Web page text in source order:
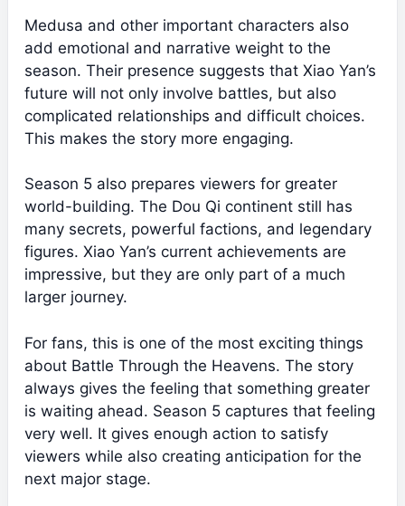
Medusa and other important characters also
add emotional and narrative weight to the
season. Their presence suggests that Xiao Yan’s
future will not only involve battles, but also
complicated relationships and difficult choices.
This makes the story more engaging.
Season 5 also prepares viewers for greater
world-building. The Dou Qi continent still has
many secrets, powerful factions, and legendary
figures. Xiao Yan’s current achievements are
impressive, but they are only part of a much
larger journey.
For fans, this is one of the most exciting things
about Battle Through the Heavens. The story
always gives the feeling that something greater
is waiting ahead. Season 5 captures that feeling
very well. It gives enough action to satisfy
viewers while also creating anticipation for the
next major stage.